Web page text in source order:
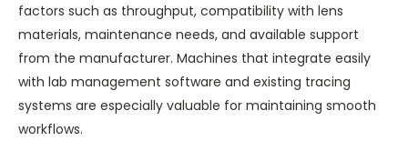
factors such as throughput, compatibility with lens
materials, maintenance needs, and available support
from the manufacturer. Machines that integrate easily
with lab management software and existing tracing
systems are especially valuable for maintaining smooth
workflows.